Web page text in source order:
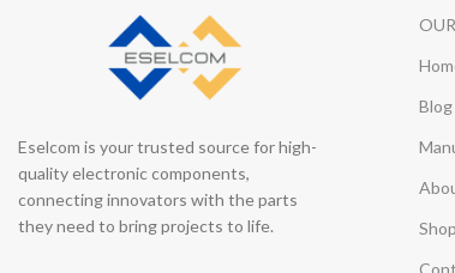
Eselcom is your trusted source for high-
quality electronic components,
connecting innovators with the parts
they need to bring projects to life.
Blog
Shop